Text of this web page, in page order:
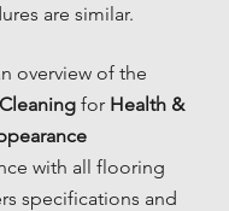
are similar.
overview of the
for Health &
with all flooring
specifications and